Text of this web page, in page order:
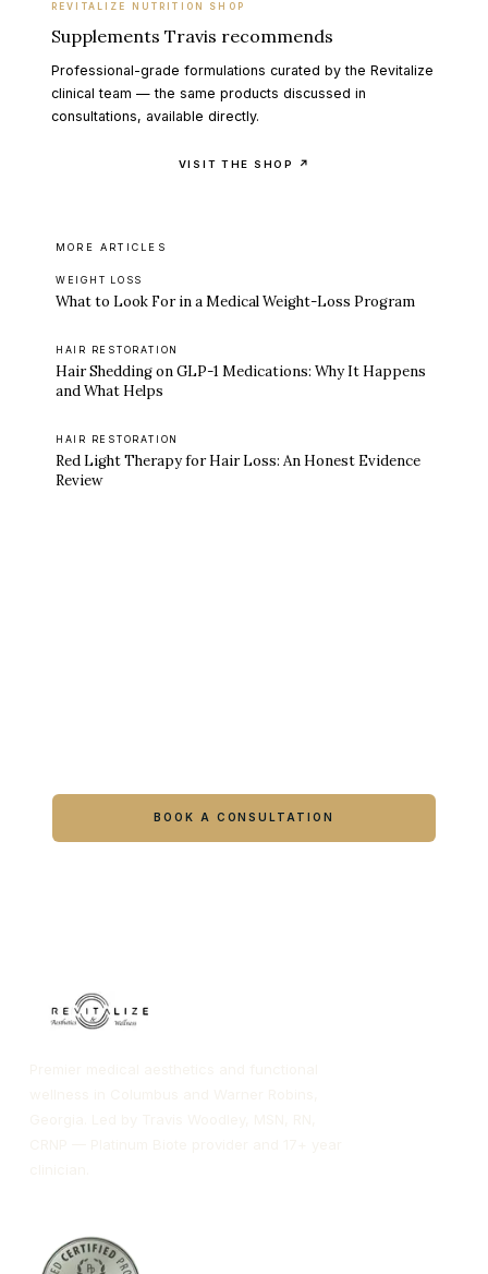
REVITALIZE NUTRITION SHOP
Supplements Travis recommends
Professional-grade formulations curated by the Revitalize
clinical team — the same products discussed in
consultations, available directly.
VISIT THE SHOP ↗
MORE ARTICLES
WEIGHT LOSS
What to Look For in a Medical Weight-Loss Program
HAIR RESTORATION
Hair Shedding on GLP-1 Medications: Why It Happens
and What Helps
HAIR RESTORATION
Red Light Therapy for Hair Loss: An Honest Evidence
Review
BOOK A CONSULTATION